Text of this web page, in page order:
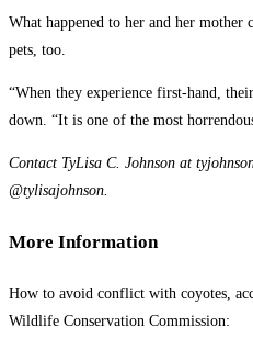
What happened to her and her mother
pets, too.
“When they experience first-hand,
down. “It is one of the most
Contact TyLisa C. Johnson at
@tylisajohnson.
More Information
How to avoid conflict with coyotes,
Wildlife Conservation Commission: